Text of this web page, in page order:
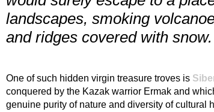
landscapes, smoking
and ridges covered with snow.
One of such hidden virgin treasure troves is
conquered by the Kazak warrior Ermak and
genuine purity of nature and diversity of cultural